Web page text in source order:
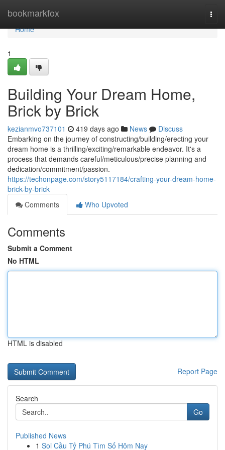
bookmarkfox
Home
Home
1
Building Your Dream Home,
Brick by Brick
kezianmvo737101 419 days ago News
Discuss
Embarking on the journey of constructing/building/erecting your
dream home is a thrilling/exciting/remarkable endeavor. It's a
process that demands careful/meticulous/precise planning and
dedication/commitment/passion.
https://techonpage.com/story5117184/crafting-your-dream-home-
brick-by-brick
Comments
Who Upvoted
Comments
Submit a Comment
No HTML
HTML is disabled
Report Page
Search
Go
Published News
1 Soi Cầu Tỷ Phú Tìm Số Hôm Nay